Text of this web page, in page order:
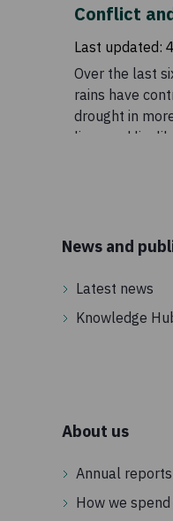
Conflict
Last updated:
Over the last
rains have
drought in
lives and
own. Food
prices,
News and
Latest news
Knowledge
About us
Annual reports
How we